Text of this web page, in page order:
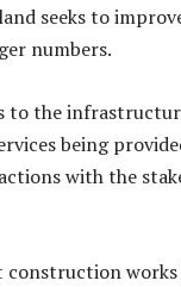
seeks to
numbers.
to the
being
with the
works